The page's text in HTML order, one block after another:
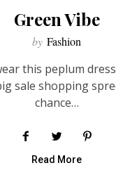
Green Vibe
by Fashion
this peplum
sale shopping
chance…
Read More